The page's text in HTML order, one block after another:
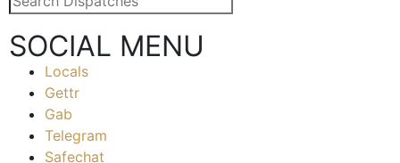
SOCIAL MENU
Locals
Gettr
Gab
Telegram
Safechat